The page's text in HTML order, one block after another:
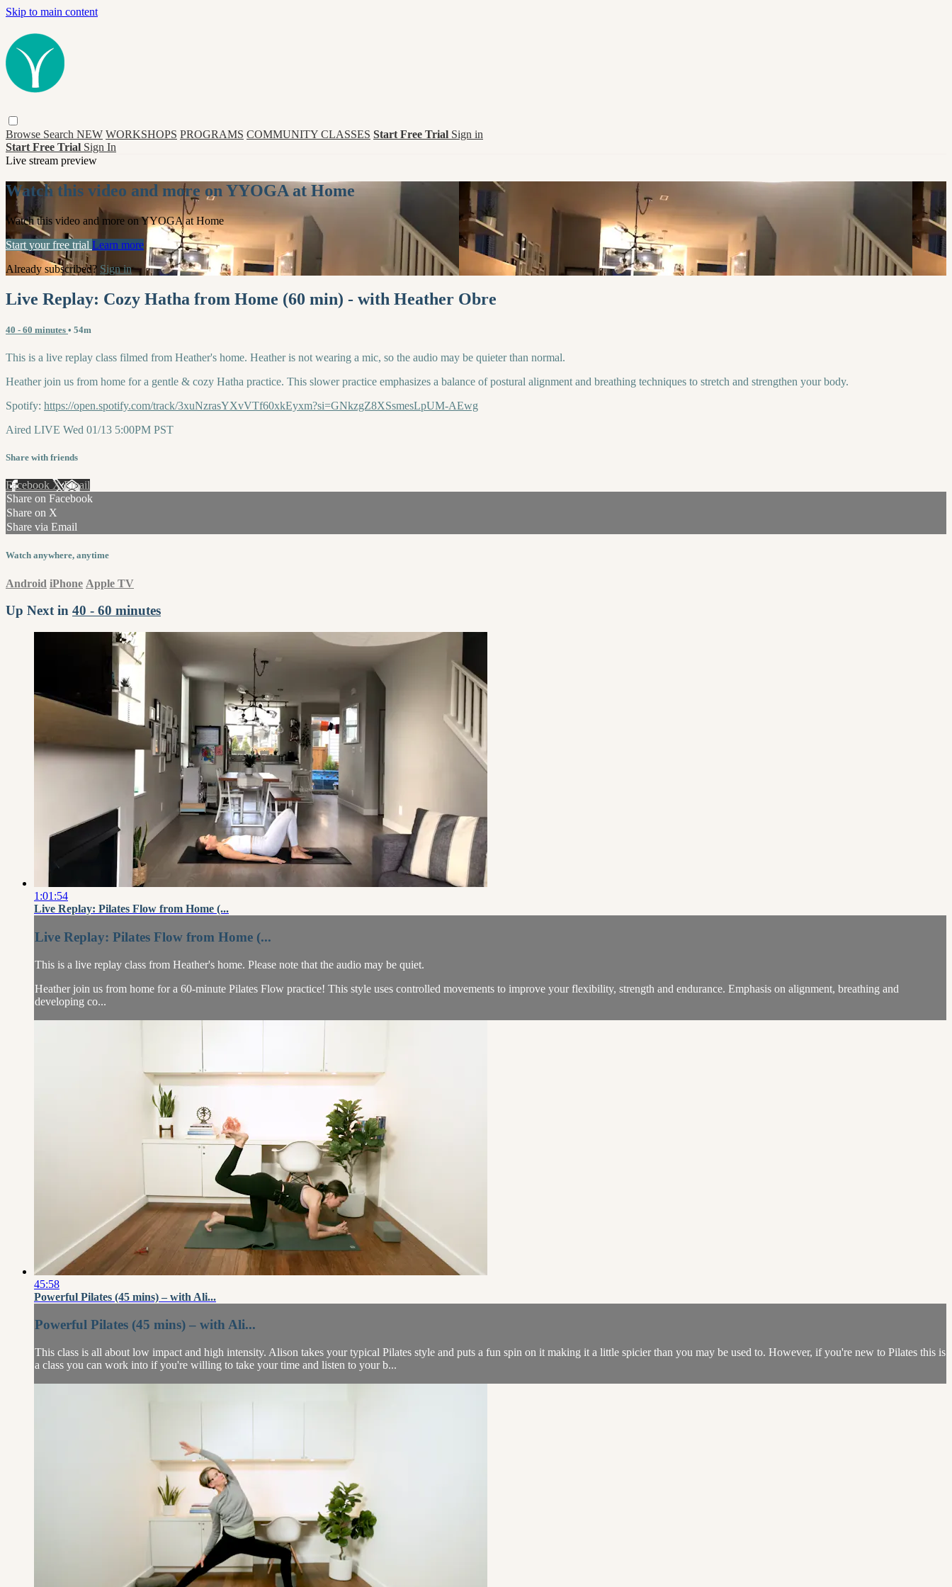
Skip to main content
Browse Search NEW WORKSHOPS PROGRAMS COMMUNITY CLASSES Start Free Trial Sign in
Start Free Trial Sign In
Live stream preview
Watch this video and more on YYOGA at Home
Watch this video and more on YYOGA at Home
Start your free trial Learn more
Already subscribed? Sign in
Live Replay: Cozy Hatha from Home (60 min) - with Heather Obre
40 - 60 minutes • 54m
This is a live replay class filmed from Heather's home. Heather is not wearing a mic, so the audio may be quieter than normal.
Heather join us from home for a gentle & cozy Hatha practice. This slower practice emphasizes a balance of postural alignment and breathing techniques to stretch and strengthen your body.
Spotify: https://open.spotify.com/track/3xuNzrasYXvVTf60xkEyxm?si=GNkzgZ8XSsmesLpUM-AEwg
Aired LIVE Wed 01/13 5:00PM PST
Share with friends
Facebook XEmail
Share on Facebook
Share on X
Share via Email
Watch anywhere, anytime
Android iPhone Apple TV
Up Next in 40 - 60 minutes
1:01:54
Live Replay: Pilates Flow from Home (...
Live Replay: Pilates Flow from Home (...
This is a live replay class from Heather's home. Please note that the audio may be quiet.
Heather join us from home for a 60-minute Pilates Flow practice! This style uses controlled movements to improve your flexibility, strength and endurance. Emphasis on alignment, breathing and
developing co...
45:58
Powerful Pilates (45 mins) – with Ali...
Powerful Pilates (45 mins) – with Ali...
This class is all about low impact and high intensity. Alison takes your typical Pilates style and puts a fun spin on it making it a little spicier than you may be used to. However, if you're new to Pilates this is
a class you can work into if you're willing to take your time and listen to your b...